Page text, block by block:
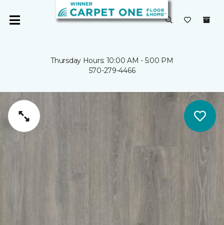
Thursday Hours: 10:00 AM - 5:00 PM
570-279-4466